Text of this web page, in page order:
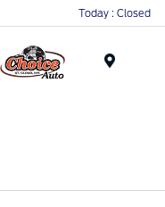
Today : Closed